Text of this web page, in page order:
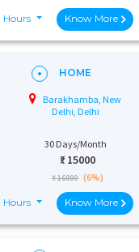
Hours Know More
HOME
Barakhamba, New
Delhi, Delhi
30 Days/Month
₹: 15000
₹ 16000 (6%)
Hours Know More